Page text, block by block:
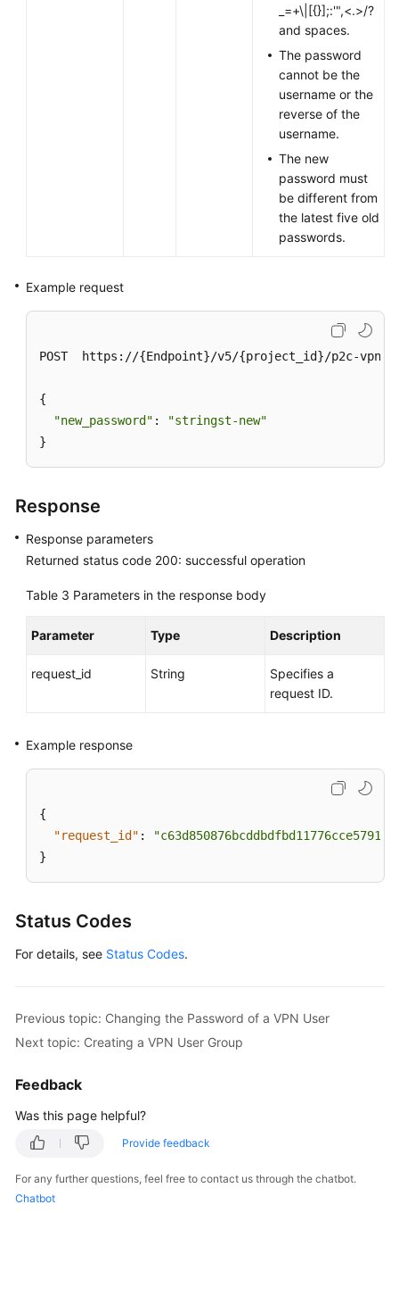
_=+\|[{}];:'",<.>/?
and spaces.
The password
cannot be the
username or the
reverse of the
username.
The new
password must
be different from
the latest five old
passwords.
Example request
POST  https://{Endpoint}/v5/{project_id}/p2c-vpn-
{
"new_password" :
"stringst-new"
}
Response
Response parameters
Returned status code 200: successful operation
Table 3 Parameters in the response body
Parameter Type Description
request_id String
Specifies a
request ID.
Example response
{
"request_id" :
"c63d850876bcddbdfbd11776cce57914"
}
Status Codes
For details, see Status Codes.
Previous topic: Changing the Password of a VPN User
Next topic: Creating a VPN User Group
Feedback
Was this page helpful?
Provide feedback
For any further questions, feel free to contact us through the chatbot.
Chatbot